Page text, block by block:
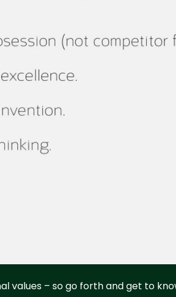
values – so go forth and get to